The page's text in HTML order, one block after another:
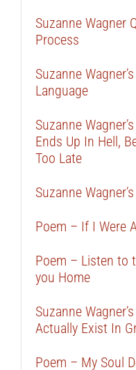
Suzanne Wagner
Process
Suzanne
Language
Suzanne
Ends Up In Hell,
Too Late
Suzanne
Poem – If I Were
Poem – Listen to
you Home
Suzanne
Actually Exist In
Poem – My Soul